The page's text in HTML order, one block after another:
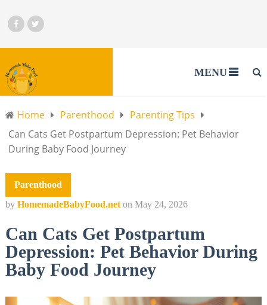
MENU
Home Parenthood
Parenting Tips
Can Cats Get Postpartum Depression: Pet Behavior
During Baby Food Journey
Parenthood
by HomemadeBabyFood.net on May 24, 2026
Can Cats Get Postpartum
Depression: Pet Behavior During
Baby Food Journey